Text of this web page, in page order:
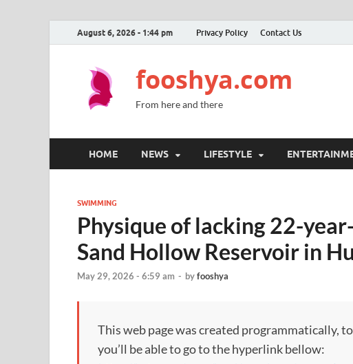
August 6, 2026 - 1:44 pm Privacy Policy Contact Us
fooshya.com
From here and there
HOME NEWS LIFESTYLE
SWIMMING
Physique of lacking 22-
Sand Hollow Reservoir in
May 29, 2026 - 6:59 am - byfooshya
This web page was created programmatically,
you’ll be able to go to the hyperlink bellow: